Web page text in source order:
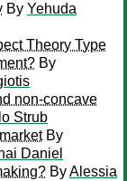
By Yehuda
Theory Type
By
non-concave
Strub
By
Daniel
ByAlessia